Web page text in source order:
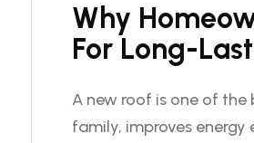
Why
For Long-
A new roof is one of the
family, improves